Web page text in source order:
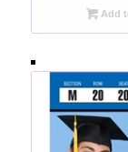
Add